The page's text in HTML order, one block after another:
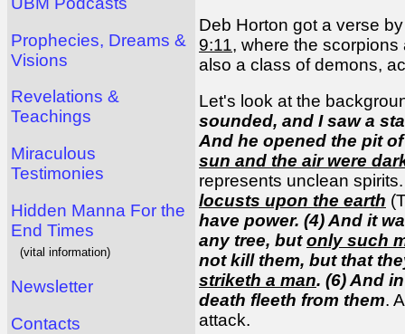
Prophecies, Dreams &
Visions
Revelations &
Teachings
Miraculous
Testimonies
Hidden Manna For the
End Times
(vital information)
Newsletter
Contacts
Deb Horton got a verse
9:11, where the
also a class of demons,
Let's look at the
sounded, and I saw a
And he opened the pit
sun and the air were
represents unclean
locusts upon the earth
have power. (4) And it
any tree, butonly such
not kill them, but that
striketh a man. (6) And
death fleeth from them.
attack.